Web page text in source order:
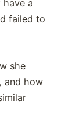
a
failed to
she
and how